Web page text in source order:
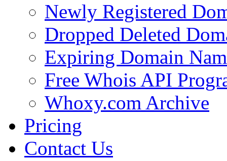
Newly Registered
Dropped Deleted
Expiring Domain
Free Whois API
Whoxy.com Archive
Pricing
Contact Us